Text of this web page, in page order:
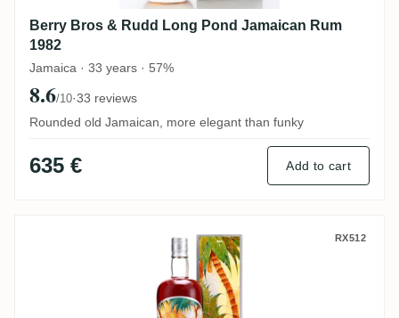
Berry Bros & Rudd Long Pond Jamaican Rum
1982
Jamaica · 33 years · 57%
8.6/10·33 reviews
Rounded old Jamaican, more elegant than funky
635 € Add to cart
Silver Seal Enmore Demerara 1986 RX512